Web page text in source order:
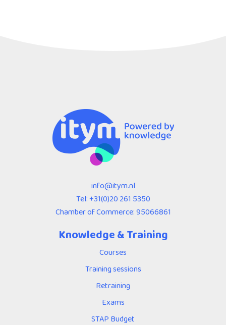
info@itym.nl
Tel:+31(0)20 261 5350
Chamber of Commerce: 95066861
Knowledge & Training
Courses
Training sessions
Retraining
Exams
STAP Budget